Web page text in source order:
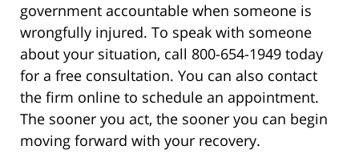
government accountable when someone is
wrongfully injured. To speak with someone
about your situation, call 800-654-1949 today
for a free consultation. You can also contact
the firm online to schedule an appointment.
The sooner you act, the sooner you can begin
moving forward with your recovery.